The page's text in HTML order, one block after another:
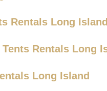
Rentals Long Island
Rentals Long
Long Island